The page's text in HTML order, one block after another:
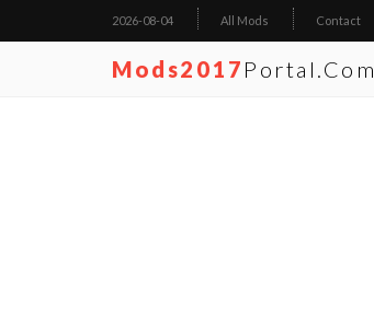
2026-08-04 All Mods Contact
Mods2017 Portal.com